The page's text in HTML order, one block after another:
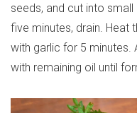
seeds, and cut into
five minutes, drain. Heat
with garlic for 5 minutes.
with remaining oil until